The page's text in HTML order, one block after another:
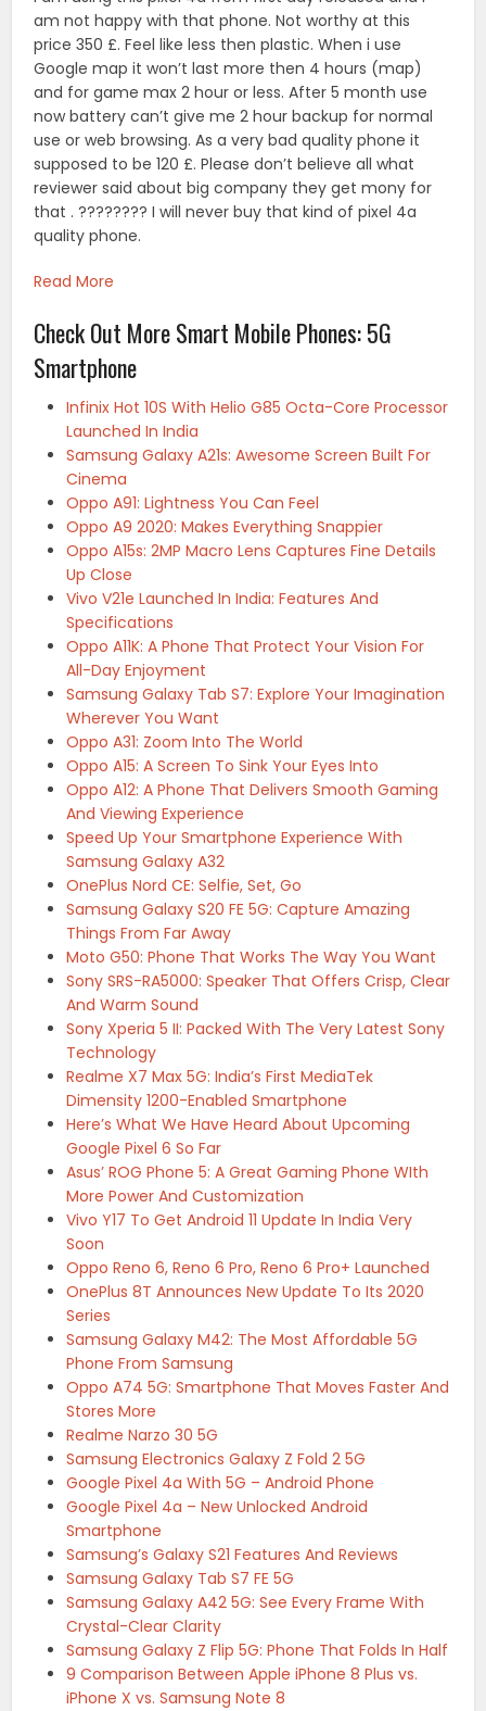
am not happy with that phone. Not worthy at this
price 350 £. Feel like less then plastic. When i use
Google map it won’t last more then 4 hours (map)
and for game max 2 hour or less. After 5 month use
now battery can’t give me 2 hour backup for normal
use or web browsing. As a very bad quality phone it
supposed to be 120 £. Please don’t believe all what
reviewer said about big company they get mony for
that . ???????? I will never buy that kind of pixel 4a
quality phone.
Read More
Check Out More Smart Mobile Phones: 5G
Smartphone
Infinix Hot 10S With Helio G85 Octa-Core Processor
Launched In India
Samsung Galaxy A21s: Awesome Screen Built For
Cinema
Oppo A91: Lightness You Can Feel
Oppo A9 2020: Makes Everything Snappier
Oppo A15s: 2MP Macro Lens Captures Fine Details
Up Close
Vivo V21e Launched In India: Features And
Specifications
Oppo A11K: A Phone That Protect Your Vision For
All-Day Enjoyment
Samsung Galaxy Tab S7: Explore Your Imagination
Wherever You Want
Oppo A31: Zoom Into The World
Oppo A15: A Screen To Sink Your Eyes Into
Oppo A12: A Phone That Delivers Smooth Gaming
And Viewing Experience
Speed Up Your Smartphone Experience With
Samsung Galaxy A32
OnePlus Nord CE: Selfie, Set, Go
Samsung Galaxy S20 FE 5G: Capture Amazing
Things From Far Away
Moto G50: Phone That Works The Way You Want
Sony SRS-RA5000: Speaker That Offers Crisp, Clear
And Warm Sound
Sony Xperia 5 II: Packed With The Very Latest Sony
Technology
Realme X7 Max 5G: India’s First MediaTek
Dimensity 1200-Enabled Smartphone
Here’s What We Have Heard About Upcoming
Google Pixel 6 So Far
Asus’ ROG Phone 5: A Great Gaming Phone WIth
More Power And Customization
Vivo Y17 To Get Android 11 Update In India Very
Soon
Oppo Reno 6, Reno 6 Pro, Reno 6 Pro+ Launched
OnePlus 8T Announces New Update To Its 2020
Series
Samsung Galaxy M42: The Most Affordable 5G
Phone From Samsung
Oppo A74 5G: Smartphone That Moves Faster And
Stores More
Realme Narzo 30 5G
Samsung Electronics Galaxy Z Fold 2 5G
Google Pixel 4a With 5G – Android Phone
Google Pixel 4a – New Unlocked Android
Smartphone
Samsung’s Galaxy S21 Features And Reviews
Samsung Galaxy Tab S7 FE 5G
Samsung Galaxy A42 5G: See Every Frame With
Crystal-Clear Clarity
Samsung Galaxy Z Flip 5G: Phone That Folds In Half
9 Comparison Between Apple iPhone 8 Plus vs.
iPhone X vs. Samsung Note 8